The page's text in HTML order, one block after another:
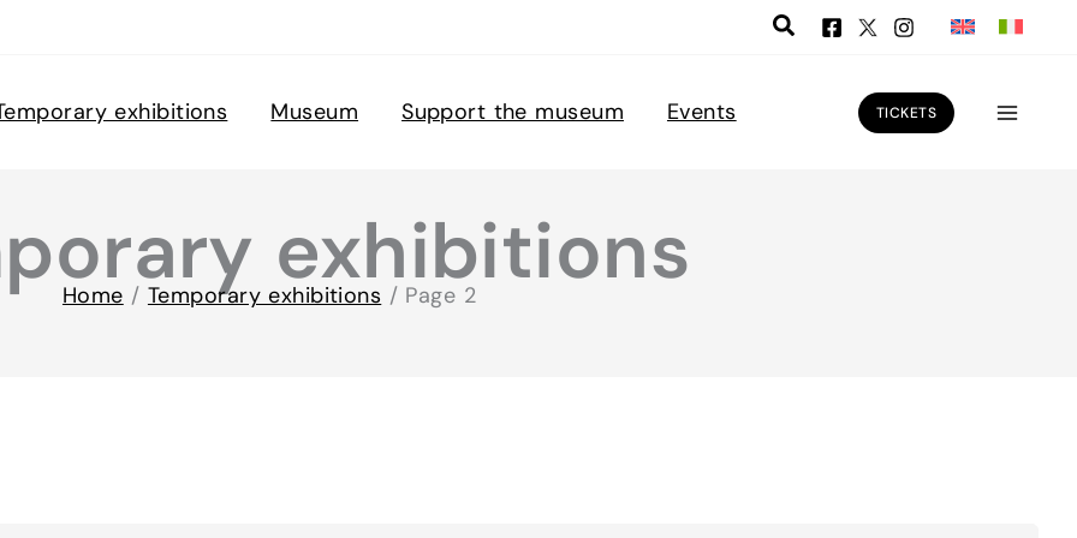
exhibitions
Museum Support the museum Events TICKETS
exhibitions
Home / Temporary exhibitions / Page 2